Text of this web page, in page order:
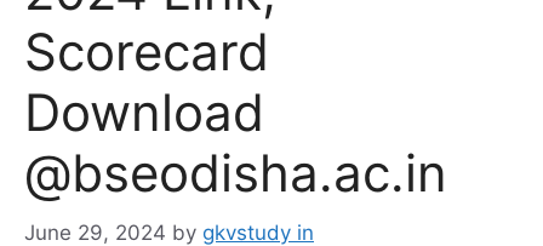
Scorecard
Download
@bseodisha.ac.in
June 29, 2024 by gkvstudy in